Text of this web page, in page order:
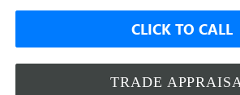
CLICK TO CALL
TRADE